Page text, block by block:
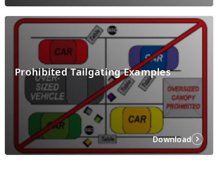
Prohibited Tailgating Examples
Download